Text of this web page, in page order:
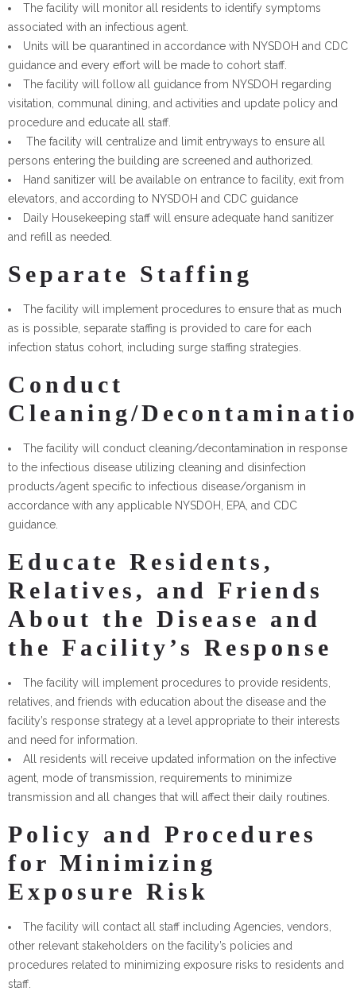
The facility will monitor all residents to identify symptoms
associated with an infectious agent.
Units will be quarantined in accordance with NYSDOH and CDC
guidance and every effort will be made to cohort staff.
The facility will follow all guidance from NYSDOH regarding
visitation, communal dining, and activities and update policy and
procedure and educate all staff.
The facility will centralize and limit entryways to ensure all
persons entering the building are screened and authorized.
Hand sanitizer will be available on entrance to facility, exit from
elevators, and according to NYSDOH and CDC guidance
Daily Housekeeping staff will ensure adequate hand sanitizer
and refill as needed.
Separate Staffing
The facility will implement procedures to ensure that as much
as is possible, separate staffing is provided to care for each
infection status cohort, including surge staffing strategies.
Conduct
Cleaning/
The facility will conduct cleaning/decontamination in response
to the infectious disease utilizing cleaning and disinfection
products/agent specific to infectious disease/organism in
accordance with any applicable NYSDOH, EPA, and CDC
guidance.
Educate Residents,
Relatives, and Friends
About the Disease and
the Facility’s Response
The facility will implement procedures to provide residents,
relatives, and friends with education about the disease and the
facility’s response strategy at a level appropriate to their interests
and need for information.
All residents will receive updated information on the infective
agent, mode of transmission, requirements to minimize
transmission and all changes that will affect their daily routines.
Policy and Procedures
for Minimizing
Exposure Risk
The facility will contact all staff including Agencies, vendors,
other relevant stakeholders on the facility’s policies and
procedures related to minimizing exposure risks to residents and
staff.